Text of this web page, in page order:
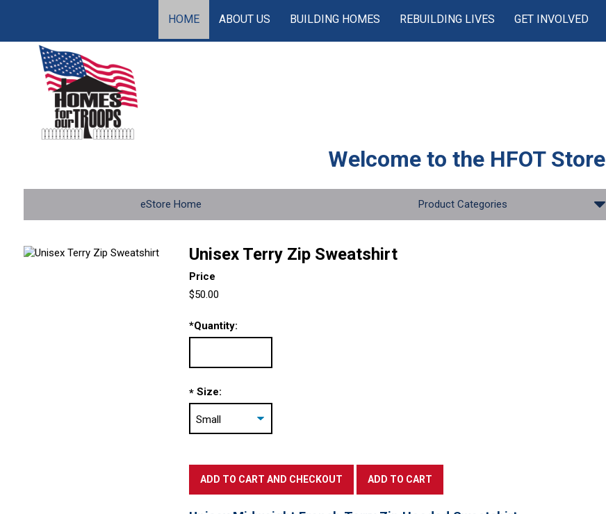
HOME ABOUT US BUILDING HOMES REBUILDING LIVES GET INVOLVED
Welcome to the HFOT Store
eStore Home Product Categories
Unisex Terry Zip Sweatshirt
Price
$50.00
*Quantity:
* Size: